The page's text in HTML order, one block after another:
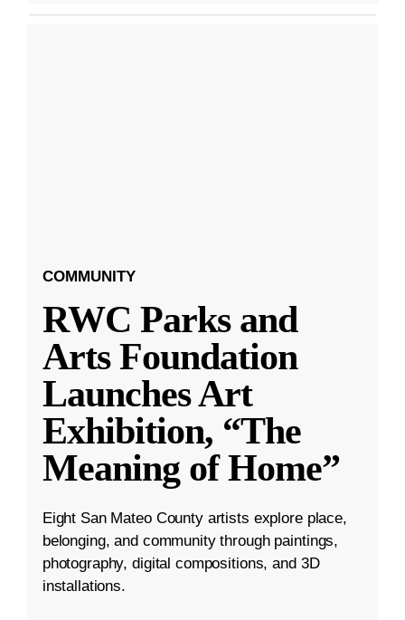
COMMUNITY
RWC Parks and
Arts Foundation
Launches Art
Exhibition, “The
Meaning of Home”
Eight San Mateo County artists explore place,
belonging, and community through paintings,
photography, digital compositions, and 3D
installations.